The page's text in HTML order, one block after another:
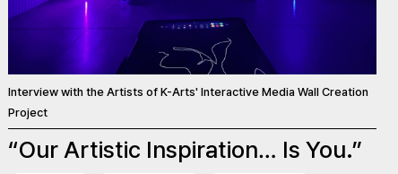
Interview with the Artists of K-Arts' Interactive Media Wall Creation
Project
“Our Artistic Inspiration… Is You.”